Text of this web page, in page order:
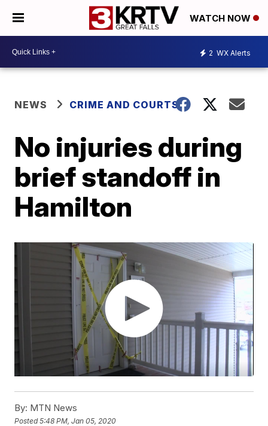
WATCH NOW
2 WX Alerts
NEWS CRIME AND COURTS
No injuries during
brief standoff in
Hamilton
By: MTN News
Posted5:48 PM, Jan 05, 2020